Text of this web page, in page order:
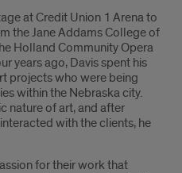
at Credit Union 1 Arena to
the Jane Addams College of
Holland Community Opera
years ago, Davis spent his
projects who were being
within the Nebraska city.
nature of art, and after
with the clients, he
for their work that